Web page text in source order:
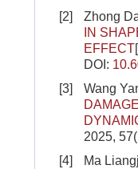
[2]
Zhong
IN
EFFECT
DOI:
[3]
Wang
2025,
[4]
Ma